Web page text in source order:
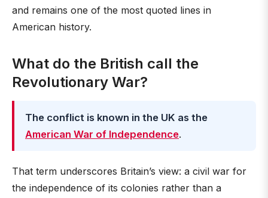
and remains one of the most quoted lines in
American history.
What do the British call the
Revolutionary War?
The conflict is known in the UK as the
American War of Independence.
That term underscores Britain’s view: a civil war for
the independence of its colonies rather than a